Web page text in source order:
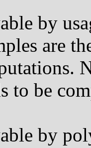
by
are
to be
by